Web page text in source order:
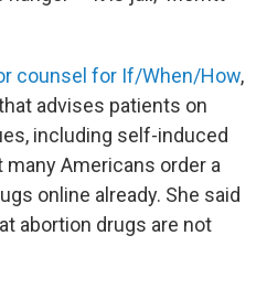
counsel for If/When/How,
advises patients on
including self-induced
Americans order a
online already. She said
abortion drugs are not